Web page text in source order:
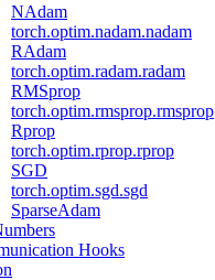
NAdam
torch.optim.nadam.nadam
RAdam
torch.optim.radam.radam
RMSprop
torch.optim.rmsprop.rmsprop
Rprop
torch.optim.rprop.rprop
SGD
torch.optim.sgd.sgd
SparseAdam
Hooks